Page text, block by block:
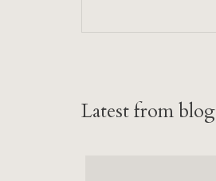
Latest from blog